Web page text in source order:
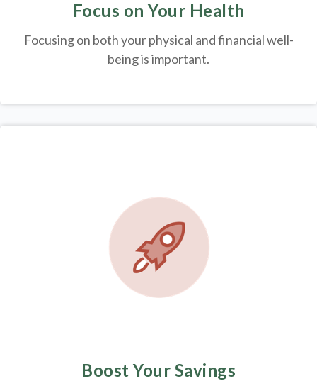
Focus on Your Health
Focusing on both your physical and financial well-
being is important.
Boost Your Savings